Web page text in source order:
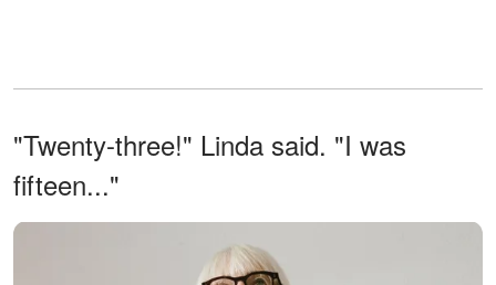
"Twenty-three!" Linda said. "I was
fifteen..."